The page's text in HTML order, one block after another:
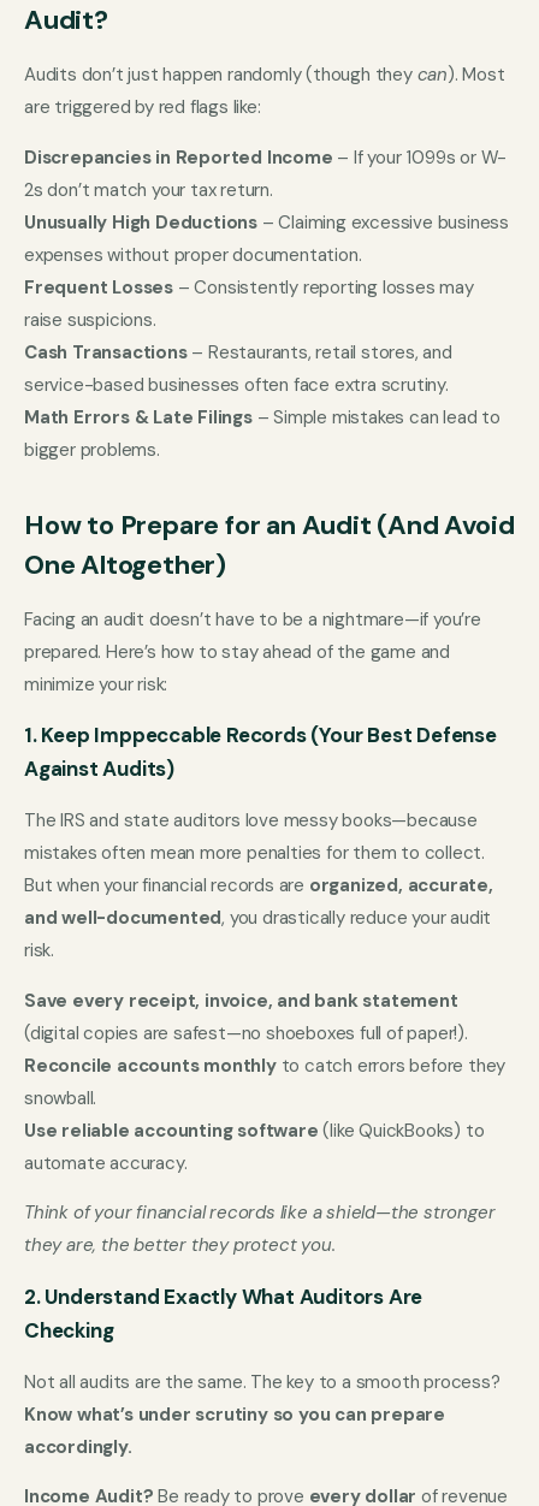
Audit?
Audits don’t just happen randomly (though they can). Most
are triggered by red flags like:
Discrepancies in Reported Income – If your 1099s or W-
2s don’t match your tax return.
Unusually High Deductions – Claiming excessive business
expenses without proper documentation.
Frequent Losses – Consistently reporting losses may
raise suspicions.
Cash Transactions– Restaurants, retail stores, and
service-based businesses often face extra scrutiny.
Math Errors & Late Filings– Simple mistakes can lead to
bigger problems.
How to Prepare for an Audit (And Avoid
One Altogether)
Facing an audit doesn’t have to be a nightmare—if you’re
prepared. Here’s how to stay ahead of the game and
minimize your risk:
1. Keep Imppeccable Records (Your Best Defense
Against Audits)
The IRS and state auditors love messy books—because
mistakes often mean more penalties for them to collect.
But when your financial records are organized, accurate,
and well-documented, you drastically reduce your audit
risk.
Save every receipt, invoice, and bank statement
(digital copies are safest—no shoeboxes full of paper!).
Reconcile accounts monthlyto catch errors before they
snowball.
Use reliable accounting software (like QuickBooks) to
automate accuracy.
Think of your financial records like a shield—the stronger
they are, the better they protect you.
2. Understand Exactly What Auditors Are
Checking
Not all audits are the same. The key to a smooth process?
Know what’s under scrutiny so you can prepare
accordingly.
Income Audit? Be ready to prove every dollar of revenue